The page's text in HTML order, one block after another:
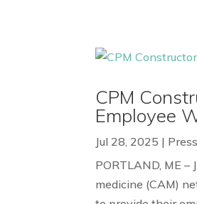
CPM
Employee
Jul 28, 2025 |
PORTLAND, ME
medicine (CAM)